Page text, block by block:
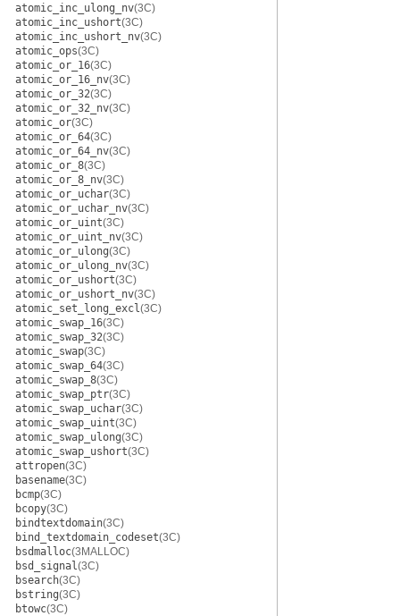
atomic_inc_ulong_nv(3C)
atomic_inc_ushort(3C)
atomic_inc_ushort_nv(3C)
atomic_ops(3C)
atomic_or_16(3C)
atomic_or_16_nv(3C)
atomic_or_32(3C)
atomic_or_32_nv(3C)
atomic_or(3C)
atomic_or_64(3C)
atomic_or_64_nv(3C)
atomic_or_8(3C)
atomic_or_8_nv(3C)
atomic_or_uchar(3C)
atomic_or_uchar_nv(3C)
atomic_or_uint(3C)
atomic_or_uint_nv(3C)
atomic_or_ulong(3C)
atomic_or_ulong_nv(3C)
atomic_or_ushort(3C)
atomic_or_ushort_nv(3C)
atomic_set_long_excl(3C)
atomic_swap_16(3C)
atomic_swap_32(3C)
atomic_swap(3C)
atomic_swap_64(3C)
atomic_swap_8(3C)
atomic_swap_ptr(3C)
atomic_swap_uchar(3C)
atomic_swap_uint(3C)
atomic_swap_ulong(3C)
atomic_swap_ushort(3C)
attropen(3C)
basename(3C)
bcmp(3C)
bcopy(3C)
bindtextdomain(3C)
bind_textdomain_codeset(3C)
bsdmalloc(3MALLOC)
bsd_signal(3C)
bsearch(3C)
bstring(3C)
btowc(3C)